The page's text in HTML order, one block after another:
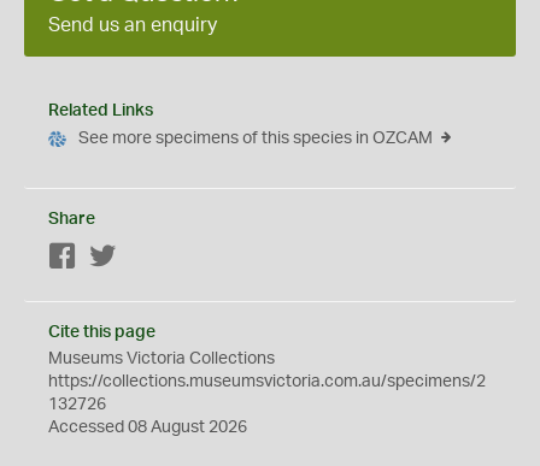
Send us an enquiry
Related Links
See more specimens of this species in OZCAM
Share
Facebook
Cite this page
Museums Victoria Collections
https://collections.museumsvictoria.com.au/specimens/2
132726
Accessed 08 August 2026